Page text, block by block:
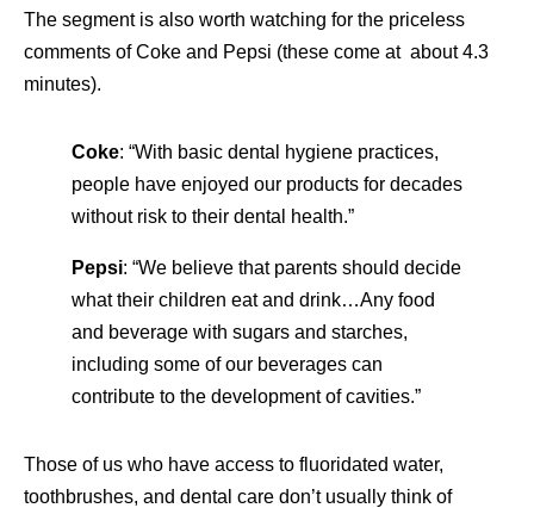
The segment is also worth watching for the priceless
comments of Coke and Pepsi (these come at about 4.3
minutes).
Coke: “With basic dental hygiene practices,
people have enjoyed our products for decades
without risk to their dental health.”
Pepsi: “We believe that parents should decide
what their children eat and drink…Any food
and beverage with sugars and starches,
including some of our beverages can
contribute to the development of cavities.”
Those of us who have access to fluoridated water,
toothbrushes, and dental care don’t usually think of